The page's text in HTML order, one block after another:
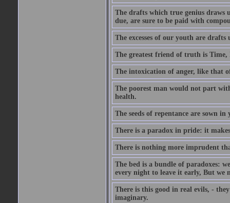
The drafts which true genius draws
due, are sure to be paid with
The excesses of our youth are
The greatest friend of truth is Time,
The intoxication of anger, like that
The poorest man would not part
health.
The seeds of repentance are sown
There is a paradox in pride: it
There is nothing more imprudent
The bed is a bundle of paradoxes:
every night to leave it early, But we
There is this good in real evils, -
imaginary.